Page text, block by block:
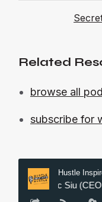
Related
browse all
subscribe for